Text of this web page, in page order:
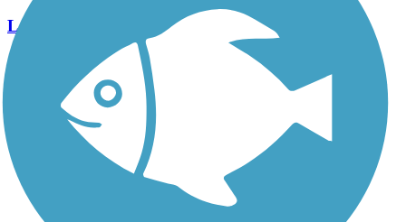
Length:
See More Nearby Trails View fewer nearby trails
Support
TrailLink FAQ
Technical Support